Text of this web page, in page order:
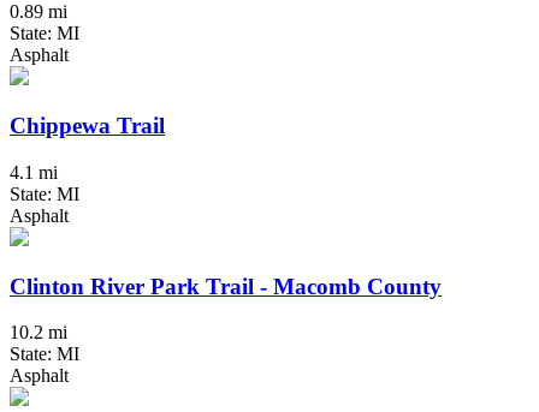
0.89 mi
State: MI
Asphalt
Chippewa Trail
4.1 mi
State: MI
Asphalt
Clinton River Park Trail - Macomb County
10.2 mi
State: MI
Asphalt